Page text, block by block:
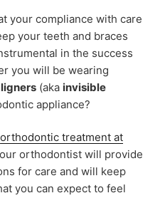
your compliance with care
your teeth and braces
in the success
you will be wearing
(aka invisible
appliance?
orthodontic treatment at
orthodontist will provide
for care and will keep
you can expect to feel